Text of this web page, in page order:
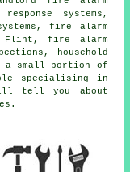
systems,
fire alarm
Flint, fire alarm
household
a small portion of
specialising in
tell you about